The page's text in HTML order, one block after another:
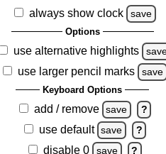
always show clock
save
Options
use alternative highlights
use larger pencil marks save
Keyboard Options
add / remove save ?
use default save ?
disable 0 save ?